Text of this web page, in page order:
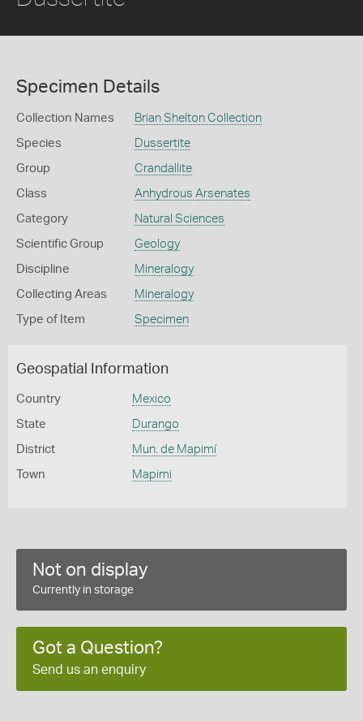
Specimen Details
Collection Names Brian Shelton Collection
Species Dussertite
Group Crandallite
Class Anhydrous Arsenates
Category Natural Sciences
Scientific Group Geology
Discipline Mineralogy
Collecting Areas Mineralogy
Type of Item Specimen
Geospatial Information
Country Mexico
State Durango
District Mun. de Mapimí
Town Mapimi
Not on display
Currently in storage
Got a Question?
Send us an enquiry